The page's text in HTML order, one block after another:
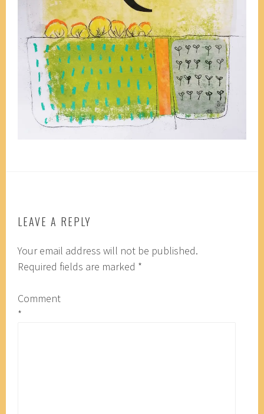
LEAVE A REPLY
Your email address will not be published.
Required fields are marked *
Comment
*